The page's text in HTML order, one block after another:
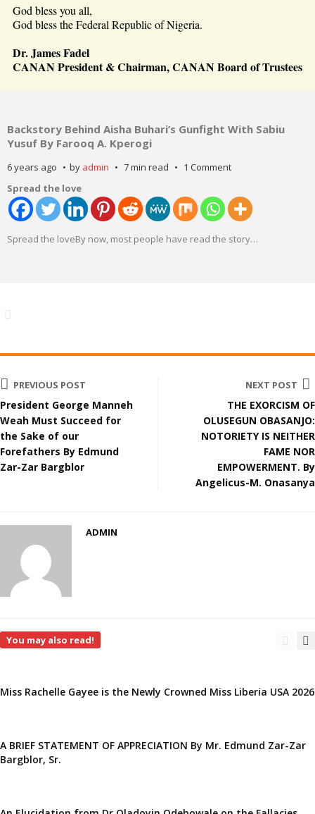
God bless you all,
God bless the Federal Republic of Nigeria.
Dr. James Fadel
CANAN President & Chairman, CANAN Board of Trustees
Backstory Behind Aisha Buhari’s Gunfight With Sabiu
Yusuf By Farooq A. Kperogi
6 years ago by admin 7 min read
1 Comment
Spread the love
Spread the loveBy now, most people have read the story…
PREVIOUS POST
President George Manneh
Weah Must Succeed for
the Sake of our
Forefathers By Edmund
Zar-Zar Bargblor
NEXT POST
THE EXORCISM OF
OLUSEGUN OBASANJO:
NOTORIETY IS NEITHER
FAME NOR
EMPOWERMENT. By
Angelicus-M. Onasanya
ADMIN
You may also read!
Miss Rachelle Gayee is the Newly Crowned Miss Liberia USA 2026
A BRIEF STATEMENT OF APPRECIATION By Mr. Edmund Zar-Zar
Bargblor, Sr.